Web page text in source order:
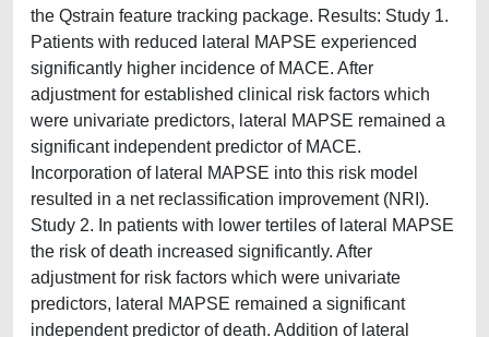
the Qstrain feature tracking package. Results: Study 1.
Patients with reduced lateral MAPSE experienced
significantly higher incidence of MACE. After
adjustment for established clinical risk factors which
were univariate predictors, lateral MAPSE remained a
significant independent predictor of MACE.
Incorporation of lateral MAPSE into this risk model
resulted in a net reclassification improvement (NRI).
Study 2. In patients with lower tertiles of lateral MAPSE
the risk of death increased significantly. After
adjustment for risk factors which were univariate
predictors, lateral MAPSE remained a significant
independent predictor of death. Addition of lateral